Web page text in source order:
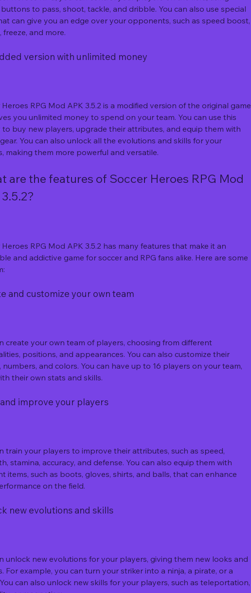
to pass, shoot, tackle, and dribble. You can also use special
can give you an edge over your opponents, such as speed boost,
freeze, and more.
version with unlimited money
Heroes RPG Mod APK 3.5.2 is a modified version of the original game
you unlimited money to spend on your team. You can use this
to buy new players, upgrade their attributes, and equip them with
You can also unlock all the evolutions and skills for your
making them more powerful and versatile.
Heroes RPG Mod APK 3.5.2 has many features that make it an
and addictive game for soccer and RPG fans alike. Here are some
and customize your own team
create your own team of players, choosing from different
positions, and appearances. You can also customize their
numbers, and colors. You can have up to 16 players on your team,
their own stats and skills.
improve your players
train your players to improve their attributes, such as speed,
stamina, accuracy, and defense. You can also equip them with
items, such as boots, gloves, shirts, and balls, that can enhance
on the field.
new evolutions and skills
unlock new evolutions for your players, giving them new looks and
For example, you can turn your striker into a ninja, a pirate, or a
can also unlock new skills for your players, such as teleportation,